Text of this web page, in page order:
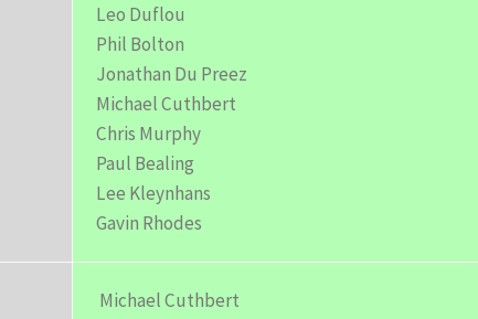
Leo Duflou
Phil Bolton
Jonathan Du Preez
Michael Cuthbert
Chris Murphy
Paul Bealing
Lee Kleynhans
Gavin Rhodes
Michael Cuthbert